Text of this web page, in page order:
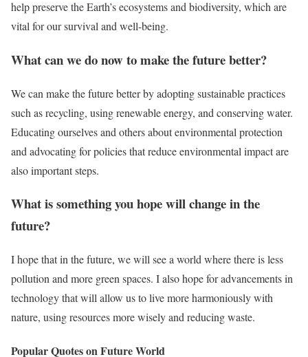
help preserve the Earth’s ecosystems and biodiversity, which are
vital for our survival and well-being.
What can we do now to make the future better?
We can make the future better by adopting sustainable practices
such as recycling, using renewable energy, and conserving water.
Educating ourselves and others about environmental protection
and advocating for policies that reduce environmental impact are
also important steps.
What is something you hope will change in the
future?
I hope that in the future, we will see a world where there is less
pollution and more green spaces. I also hope for advancements in
technology that will allow us to live more harmoniously with
nature, using resources more wisely and reducing waste.
Popular Quotes on Future World